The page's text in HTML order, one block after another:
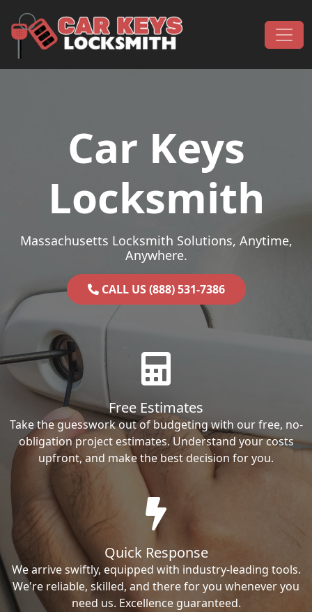
Main Navigation
Car Keys
Locksmith
Massachusetts Locksmith Solutions, Anytime,
Anywhere.
CALL US (888) 531-7386
Free Estimates
Take the guesswork out of budgeting with our free, no-
obligation project estimates. Understand your costs
upfront, and make the best decision for you.
Quick Response
We arrive swiftly, equipped with industry-leading tools.
We're reliable, skilled, and there for you whenever you
need us. Excellence guaranteed.